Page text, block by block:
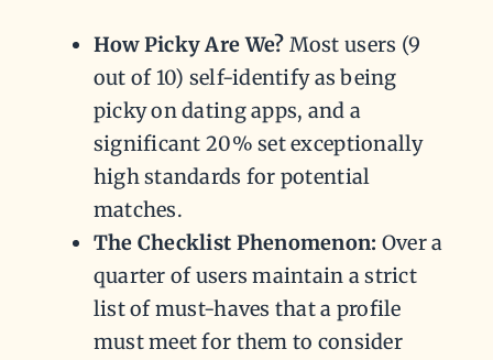
How Picky Are We? Most users (9
out of 10) self-identify as being
picky on dating apps, and a
significant 20% set exceptionally
high standards for potential
matches.
The Checklist Phenomenon: Over a
quarter of users maintain a strict
list of must-haves that a profile
must meet for them to consider